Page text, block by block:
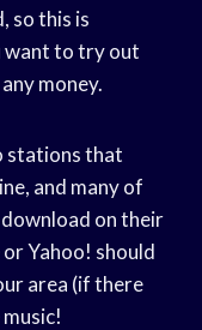
so this is
want to try out
money.
stations that
and many of
on their
Yahoo! should
area (if there